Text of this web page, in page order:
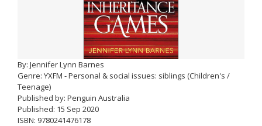
By: Jennifer Lynn Barnes
Genre: YXFM - Personal & social issues: siblings (Children's /
Teenage)
Published by: Penguin Australia
Published: 15 Sep 2020
ISBN: 9780241476178